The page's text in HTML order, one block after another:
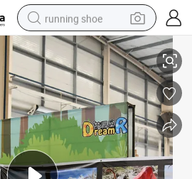
running shoe
electric scooter
weight loss capsule
wheel loader
pullover hoody
tshirt
basketball shoe
Orchid Mantis Insects Sculpture